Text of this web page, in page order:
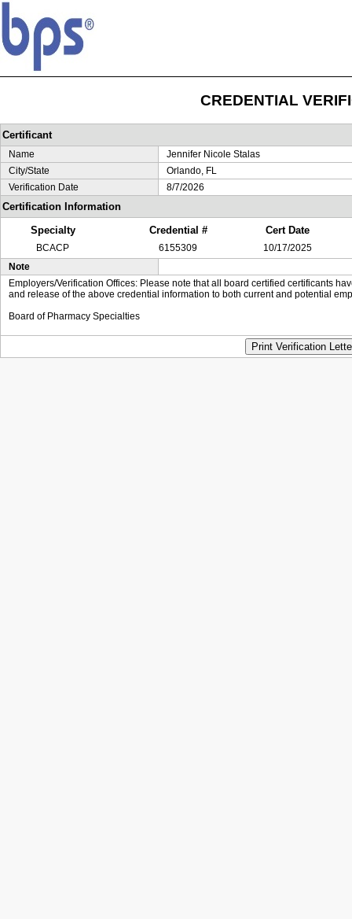
CREDENTIAL
Certificant
Name
Jennifer Nicole Stalas
City/State
Orlando, FL
Verification Date
8/7/2026
Certification Information
Specialty
Credential # Cert Date
BCACP 6155309
10/17/2025
Note
Employers/Verification Offices: Please note that all board certified certificants
and release of the above credential information to both current and potential
Board of Pharmacy Specialties
Print Verification